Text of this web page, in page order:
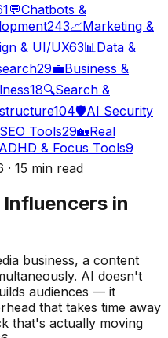
💬Chatbots &
243📈Marketing &
& UI/UX63📊 Data &
29💼Business &
18🔍Search &
104🛡️AI Security
SEO Tools29🏡Real
ADHD & Focus Tools9
15 min read
Influencers in
business, a content
AI doesn't
audiences — it
that takes time away
that's actually moving